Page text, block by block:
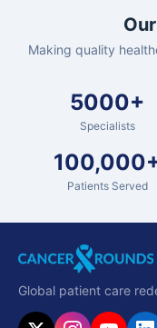
Making quality
5000+
Specialists
Patients Served
Global patient care